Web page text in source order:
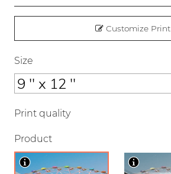
Customize Print
Size
Print quality
Product